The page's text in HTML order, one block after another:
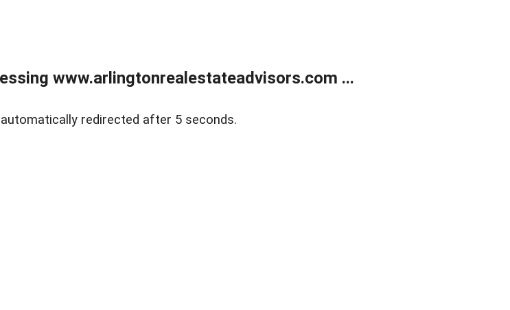
www.arlingtonrealestateadvisors.com ...
redirected after 5 seconds.